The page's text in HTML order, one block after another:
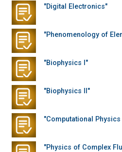
"Digital Electronics"
"Phenomenology of
"Biophysics I"
"Biophysics II"
"Computational
"Physics of Complex